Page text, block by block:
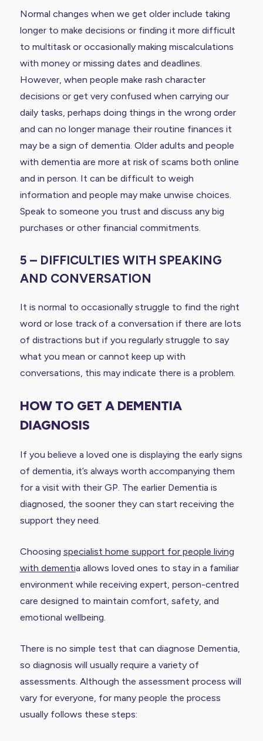
Normal changes when we get older include taking
longer to make decisions or finding it more difficult
to multitask or occasionally making miscalculations
with money or missing dates and deadlines.
However, when people make rash character
decisions or get very confused when carrying our
daily tasks, perhaps doing things in the wrong order
and can no longer manage their routine finances it
may be a sign of dementia. Older adults and people
with dementia are more at risk of scams both online
and in person. It can be difficult to weigh
information and people may make unwise choices.
Speak to someone you trust and discuss any big
purchases or other financial commitments.
5 – DIFFICULTIES WITH SPEAKING
AND CONVERSATION
It is normal to occasionally struggle to find the right
word or lose track of a conversation if there are lots
of distractions but if you regularly struggle to say
what you mean or cannot keep up with
conversations, this may indicate there is a problem.
HOW TO GET A DEMENTIA
DIAGNOSIS
If you believe a loved one is displaying the early signs
of dementia, it’s always worth accompanying them
for a visit with their GP. The earlier Dementia is
diagnosed, the sooner they can start receiving the
support they need.
Choosing specialist home support for people living
with dementia allows loved ones to stay in a familiar
environment while receiving expert, person-centred
care designed to maintain comfort, safety, and
emotional wellbeing.
There is no simple test that can diagnose Dementia,
so diagnosis will usually require a variety of
assessments. Although the assessment process will
vary for everyone, for many people the process
usually follows these steps: